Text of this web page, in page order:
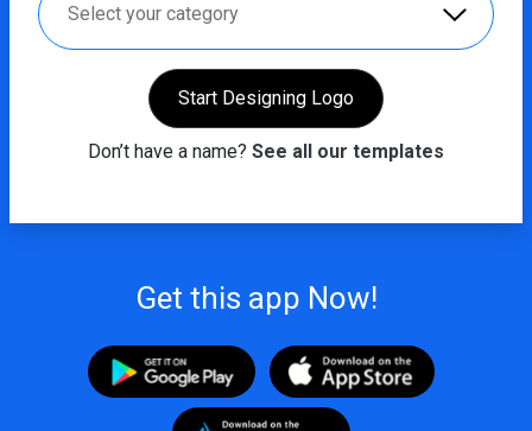
Select your category
Start Designing Logo
Don’t have a name? See all our templates
Get this app Now!